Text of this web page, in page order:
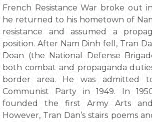
French Resistance War broke out
he returned to his hometown of
resistance and assumed a
position. After Nam Dinh fell, Tran
Doan (the National Defense
both combat and propaganda
border area. He was admitted
Communist Party in 1949. In
founded the first Army Arts
However, Tran Dan’s stairs poems